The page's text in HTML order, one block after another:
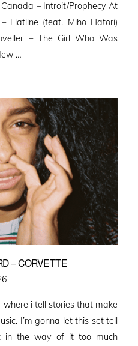
– Introit/Prophecy At
Flatline (feat. Miho Hatori)
– The Girl Who Was
…
– CORVETTE
i tell stories that make
I’m gonna let this set tell
in the way of it too much